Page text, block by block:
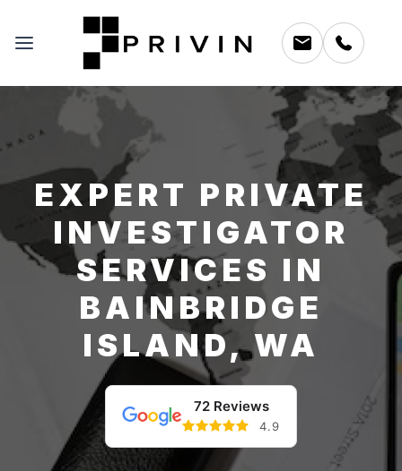
EXPERT PRIVATE
INVESTIGATOR
SERVICES IN
BAINBRIDGE
ISLAND, WA
72 Reviews
4.9